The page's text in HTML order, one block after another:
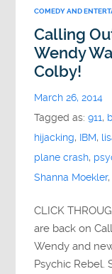
COMEDY AND
Calling
Wendy
Colby!
March 26, 2014
Tagged as:911,
hijacking, IBM,
plane crash,
Shanna Moekler
CLICK
are back on
Wendy and
Psychic Rebel.